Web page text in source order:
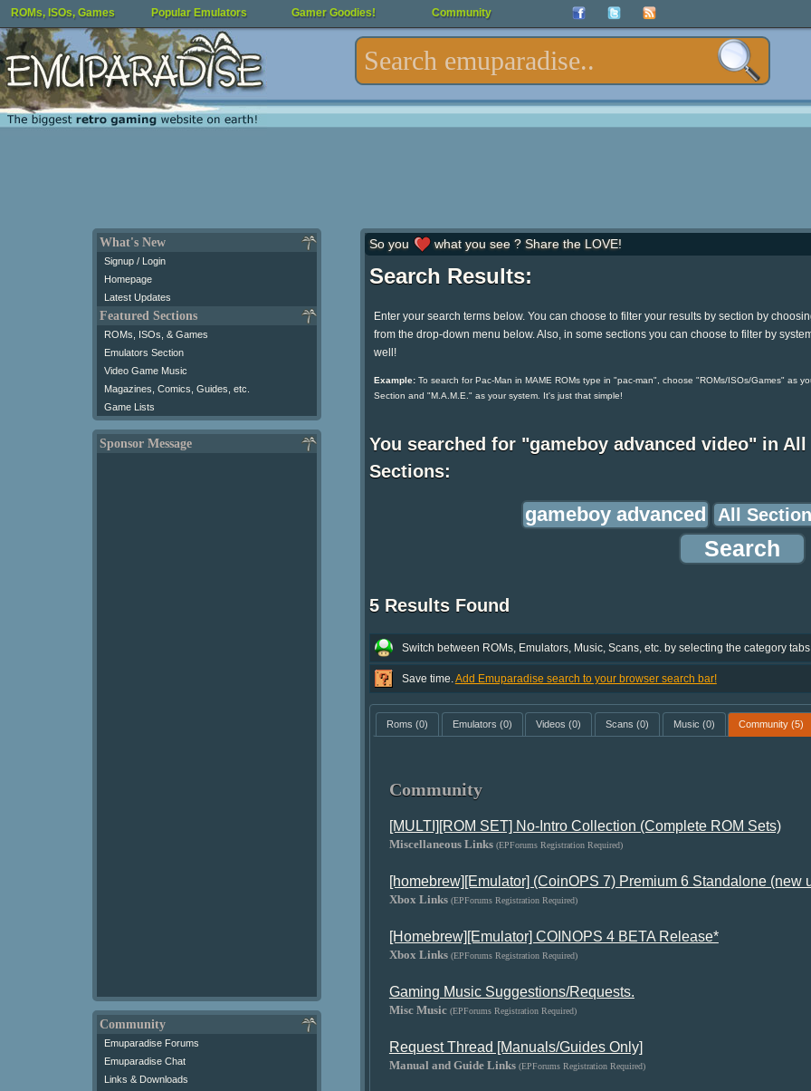
ROMs, ISOs, Games Popular Emulators Gamer Goodies! Community
What's New
Signup / Login
Homepage
Latest Updates
Featured Sections
ROMs, ISOs, & Games
Emulators Section
Video Game Music
Magazines, Comics, Guides, etc.
Game Lists
Sponsor Message
Community
Emuparadise Forums
Emuparadise Chat
Links & Downloads
So you what you see ? Share the LOVE!
Search Results:
Enter your search terms below. You can choose to filter your results by section by
from the drop-down menu below. Also, in some sections you can choose to filter by
well!
Example:To search for Pac-Man in MAME ROMs type in "pac-man", choose "ROMs/ISOs/Games" as
Section and "M.A.M.E." as your system. It's just that simple!
You searched for "gameboy advanced video" in All
Sections:
5 Results Found
Switch between ROMs, Emulators, Music, Scans, etc. by selecting the category
Save time.Add Emuparadise search to your browser search bar!
Roms (0) Emulators (0) Videos (0) Scans (0) Music (0) Community (5)
Community
[MULTI][ROM SET] No-Intro Collection (Complete ROM Sets)
Miscellaneous Links (EPForums Registration Required)
[homebrew][Emulator] (CoinOPS 7) Premium 6 Standalone (new
Xbox Links (EPForums Registration Required)
[Homebrew][Emulator] COINOPS 4 BETA Release*
Xbox Links (EPForums Registration Required)
Gaming Music Suggestions/Requests.
Misc Music (EPForums Registration Required)
Request Thread [Manuals/Guides Only]
Manual and Guide Links (EPForums Registration Required)